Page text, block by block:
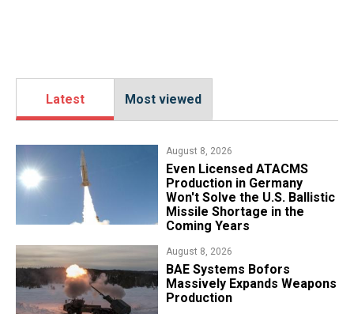
Latest Most viewed
August 8, 2026
​Even Licensed ATACMS
Production in Germany
Won't Solve the U.S. Ballistic
Missile Shortage in the
Coming Years
August 8, 2026
​BAE Systems Bofors
Massively Expands Weapons
Production